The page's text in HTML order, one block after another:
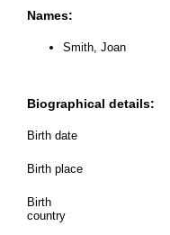
Names:
Smith, Joan
Biographical details:
Birth date
Birth place
Birth
country